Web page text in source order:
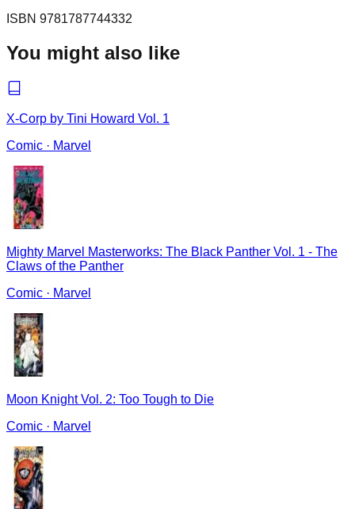
ISBN 9781787744332
You might also like
X-Corp by Tini Howard Vol. 1
Comic · Marvel
Mighty Marvel Masterworks: The Black Panther Vol. 1 - The
Claws of the Panther
Comic · Marvel
Moon Knight Vol. 2: Too Tough to Die
Comic · Marvel